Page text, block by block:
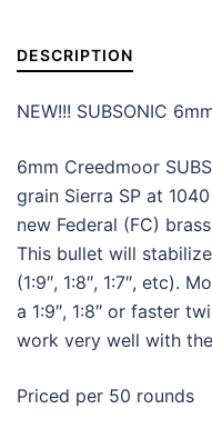
DESCRIPTION
NEW!!! SUBSONIC
6mm Creedmoor
grain Sierra SP at
new Federal (FC)
This bullet will
(1:9″, 1:8″, 1:7″, etc).
a 1:9″, 1:8″ or faster
work very well with
Priced per 50 rounds